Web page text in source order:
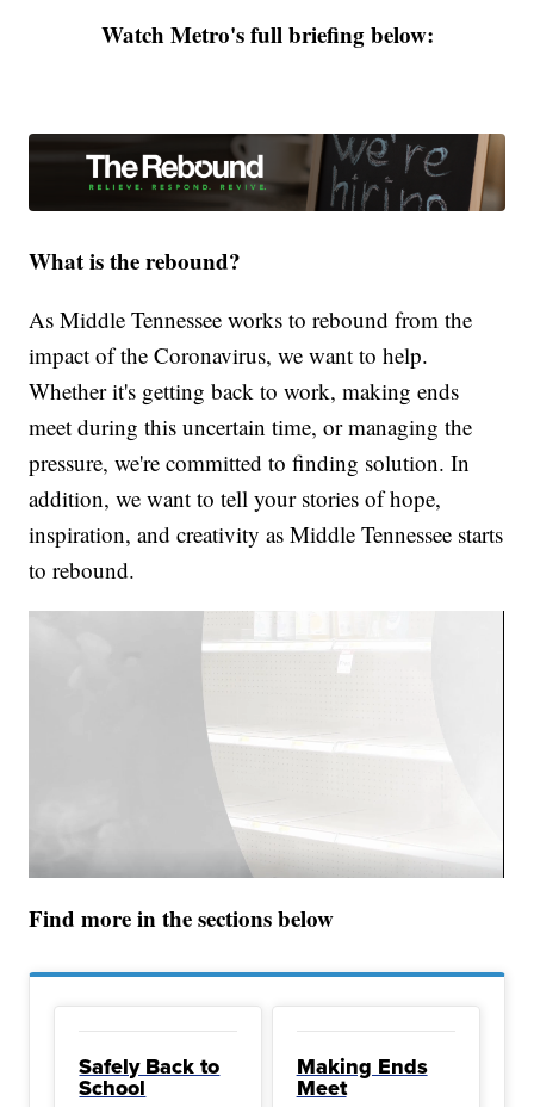
Watch Metro's full briefing below:
What is the rebound?
As Middle Tennessee works to rebound from the
impact of the Coronavirus, we want to help.
Whether it's getting back to work, making ends
meet during this uncertain time, or managing the
pressure, we're committed to finding solution. In
addition, we want to tell your stories of hope,
inspiration, and creativity as Middle Tennessee starts
to rebound.
Find more in the sections below
Safely Back to
School
Making Ends
Meet